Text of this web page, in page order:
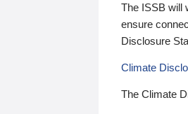
The ISSB will
ensure
Disclosure
Climate
The Climate